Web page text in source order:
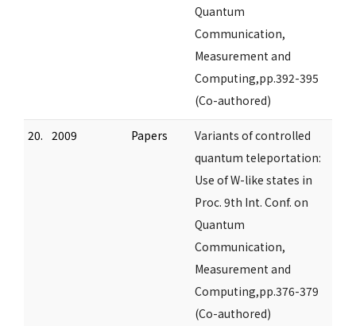
Quantum
Communication,
Measurement and
Computing,pp.392-395
(Co-authored)
20. 2009 Papers
Variants of controlled
quantum teleportation:
Use of W-like states in
Proc. 9th Int. Conf. on
Quantum
Communication,
Measurement and
Computing,pp.376-379
(Co-authored)